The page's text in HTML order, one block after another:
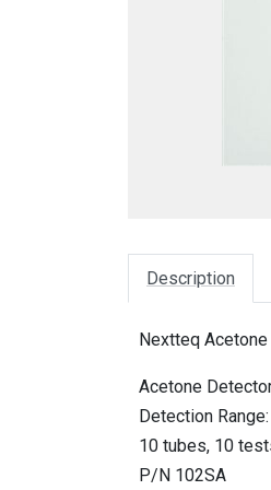
Description
Nextteq
Acetone
Detection
10 tubes, 10
P/N 102SA